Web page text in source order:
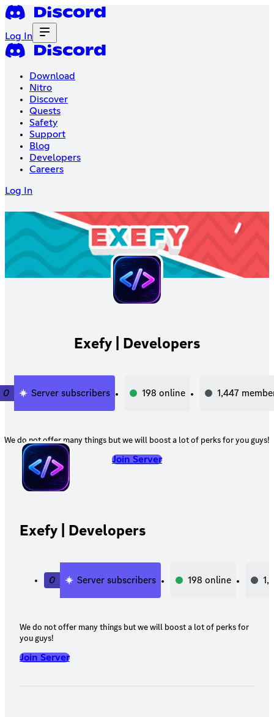
Log In
Download
Nitro
Discover
Quests
Safety
Support
Blog
Developers
Careers
Log In
Exefy | Developers
0 Server subscribers 198 online 1,447
We do not offer many things but we will boost a lot of perks for you guys!
Join Server
Exefy | Developers
0 Server subscribers 198 online
We do not offer many things but we will boost a lot of perks for
you guys!
Join Server